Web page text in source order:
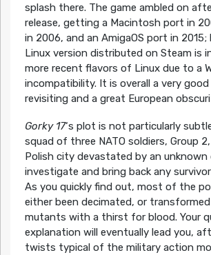
splash there. The game ambled on
release, getting a Macintosh port in
in 2006, and an AmigaOS port in
Linux version distributed on Steam is
more recent flavors of Linux due to a
incompatibility. It is overall a very
revisiting and a great European
Gorky 17‘s plot is not particularly
squad of three NATO soldiers, Group
Polish city devastated by an unknown
investigate and bring back any
As you quickly find out, most of the
either been decimated, or
mutants with a thirst for blood. Your
explanation will eventually lead you,
twists typical of the military action